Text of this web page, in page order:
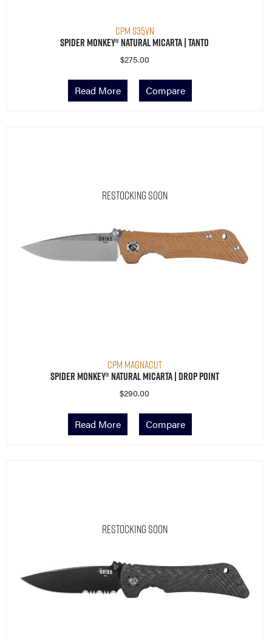
CPM S35VN
Spider Monkey® Natural Micarta | Tanto
$275.00
Read More Compare
Restocking Soon
CPM MagnaCut
Spider Monkey® Natural Micarta | Drop Point
$290.00
Read More Compare
Restocking Soon